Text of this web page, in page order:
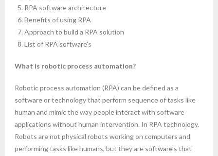
- Full Stack Developer
- Mobile App Development – React Native
- WordPress
Articles
RPA software architecture
Benefits of using RPA
Approach to build a RPA solution
List of RPA software’s
What is robotic process automation?
Robotic process automation (RPA) can be defined as a
software or technology that perform sequence of tasks like
human and mimic the way people interact with software
applications without human intervention. In RPA technology,
Robots are not physical robots working on computers and
performing tasks like humans, but they are software’s that